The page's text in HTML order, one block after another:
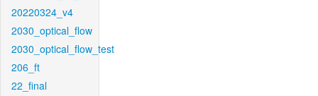
20220324_v4
2030_optical_flow
2030_optical_flow_test
206_ft
22_final